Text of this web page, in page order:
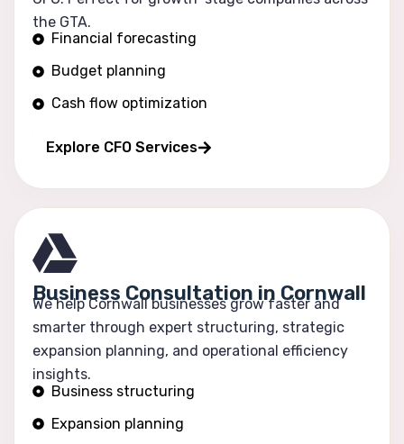
the GTA.
Financial forecasting
Budget planning
Cash flow optimization
Explore CFO Services
Business Consultation in Cornwall
We help Cornwall businesses grow faster and
smarter through expert structuring, strategic
expansion planning, and operational efficiency
insights.
Business structuring
Expansion planning